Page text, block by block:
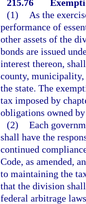
215.76
(1)
As the
performance of
other assets of the
bonds are issued
interest thereon,
county,
the state. The
tax imposed by
obligations owned
(2) Each
shall have the
continued
Code, as amended,
to maintaining the
that the division
federal arbitrage